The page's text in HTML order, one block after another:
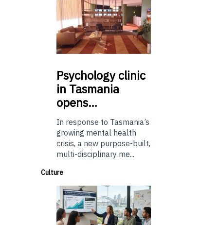
Psychologyclinic
in Tasmania
opens…
In response to Tasmania’s
growing mental health
crisis, a new purpose-built,
multi-disciplinary me...
Culture